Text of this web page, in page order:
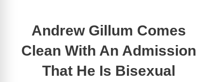
Andrew Gillum Comes
Clean With An Admission
That He Is Bisexual